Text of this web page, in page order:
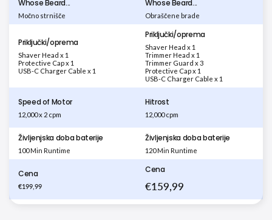
Whose Beard...
Močno strnišče
Priključki/oprema
Shaver Head x 1
Protective Cap x 1
USB-C Charger Cable x 1
Speed of Motor
12,000 x 2 cpm
Življenjska doba baterije
100 Min Runtime
Cena
€199,99
Whose Beard...
Obraščene brade
Priključki/oprema
Shaver Head x 1
Trimmer Head x 1
Trimmer Guard x 3
Protective Cap x 1
USB-C Charger Cable x 1
Hitrost
12,000 cpm
Življenjska doba baterije
120 Min Runtime
Cena
€159,99